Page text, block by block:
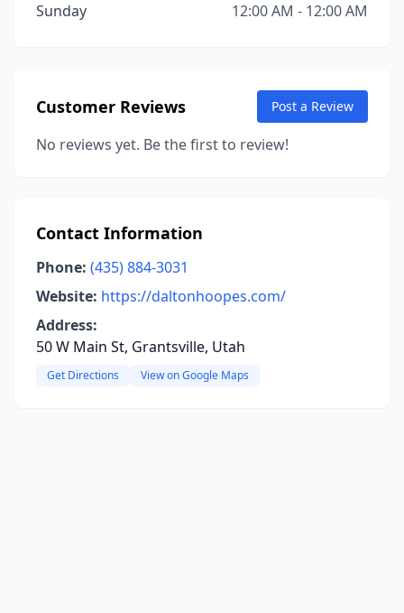
Sunday
12:00 AM - 12:00 AM
Customer Reviews Post a Review
No reviews yet. Be the first to review!
Contact Information
Phone: (435) 884-3031
Website: https://daltonhoopes.com/
Address:
50 W Main St, Grantsville, Utah
Get Directions View on Google Maps